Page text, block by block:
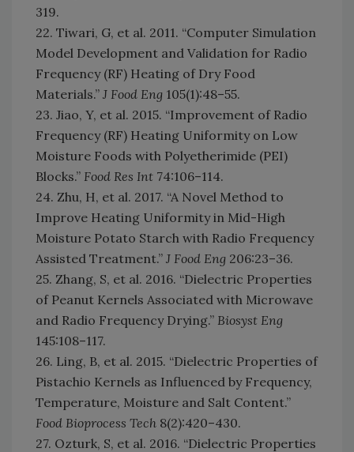
319.
22. Tiwari, G, et al. 2011. “Computer Simulation
Model Development and Validation for Radio
Frequency (RF) Heating of Dry Food
Materials.” J Food Eng 105(1):48–55.
23. Jiao, Y, et al. 2015. “Improvement of Radio
Frequency (RF) Heating Uniformity on Low
Moisture Foods with Polyetherimide (PEI)
Blocks.” Food Res Int 74:106–114.
24. Zhu, H, et al. 2017. “A Novel Method to
Improve Heating Uniformity in Mid-High
Moisture Potato Starch with Radio Frequency
Assisted Treatment.” J Food Eng 206:23–36.
25. Zhang, S, et al. 2016. “Dielectric Properties
of Peanut Kernels Associated with Microwave
and Radio Frequency Drying.” Biosyst Eng
145:108–117.
26. Ling, B, et al. 2015. “Dielectric Properties of
Pistachio Kernels as Influenced by Frequency,
Temperature, Moisture and Salt Content.”
Food Bioprocess Tech 8(2):420–430.
27. Ozturk, S, et al. 2016. “Dielectric Properties